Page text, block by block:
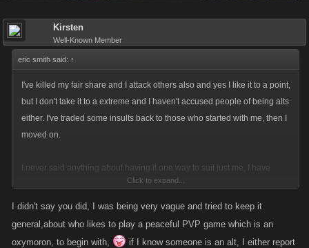
Kirsten
Well-Known Member
eric smith said: ↑
I've killed my fair share and I attack others also and yes I like it to a point,
but I don't take it to a extreme and I haven't accused people of being alts
either. I've traded some insults back to those who started with me, then I
moved on.
I never said anything about having it one way to suit just me, I have
made suggestions and examples of what happens to me to show my
reasons why I think some changes are good. as you said the forums are
things i talk about and changes I agree with or suggest are my feelings
Click to expand...
I didn't say you did, I was being very vague and tried to keep it
general,about who likes to play a peaceful PVP game which is an
oxymoron, to begin with,
if I know someone is an alt, I either report